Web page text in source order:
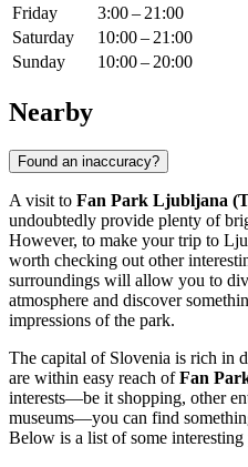
Friday
3:00 – 21:00
Saturday
10:00 – 21:00
Sunday
10:00 – 20:00
Nearby
Found an inaccuracy?
A visit to Fan Park Ljubljana
undoubtedly provide plenty of
However, to make your trip to
worth checking out other
surroundings will allow you to
atmosphere and discover
impressions of the park.
The capital of Slovenia is rich in
are within easy reach ofFan
interests—be it shopping, other
museums—you can find
Below is a list of some